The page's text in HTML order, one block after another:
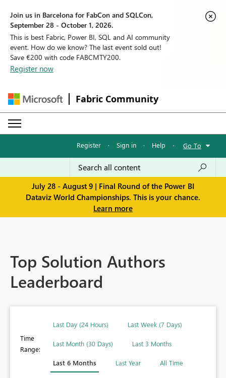
Join us in Barcelona for FabCon and SQLCon,
September 28 - October 1, 2026.
This is best Fabric, Power BI, SQL and AI community
event. How do we know? The last event sold out!
Save €200 with code FABCMTY200.
Register now
Fabric Community
Register · Sign in · Help · Go To
July 28 - August 9 | Final Round of the Power BI
Dataviz World Championships. This is your chance.
Learn more
Top Solution Authors
Leaderboard
Time
Range:
Last Day (24 Hours) Last Week (7 Days)
Last Month (30 Days) Last 3 Months
Last 6 Months Last Year All Time